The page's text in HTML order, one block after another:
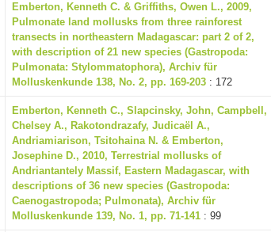
Emberton, Kenneth C. & Griffiths, Owen L., 2009,
Pulmonate land mollusks from three rainforest
transects in northeastern Madagascar: part 2 of 2,
with description of 21 new species (Gastropoda:
Pulmonata: Stylommatophora), Archiv für
Molluskenkunde 138, No. 2, pp. 169-203 : 172
Emberton, Kenneth C., Slapcinsky, John, Campbell,
Chelsey A., Rakotondrazafy, Judicaël A.,
Andriamiarison, Tsitohaina N. & Emberton,
Josephine D., 2010, Terrestrial mollusks of
Andriantantely Massif, Eastern Madagascar, with
descriptions of 36 new species (Gastropoda:
Caenogastropoda; Pulmonata), Archiv für
Molluskenkunde 139, No. 1, pp. 71-141 : 99